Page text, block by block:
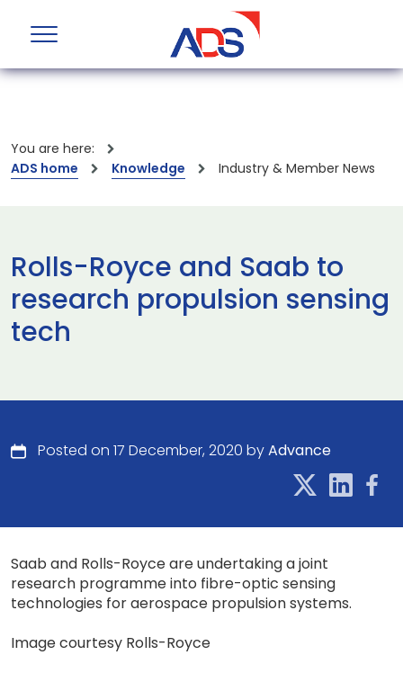
You are here:
ADS home
Knowledge Industry & Member News
Rolls-Royce and Saab to
research propulsion sensing
tech
Posted on 17 December, 2020 byAdvance
Saab and Rolls-Royce are undertaking a joint
research programme into fibre-optic sensing
technologies for aerospace propulsion systems.
Image courtesy Rolls-Royce